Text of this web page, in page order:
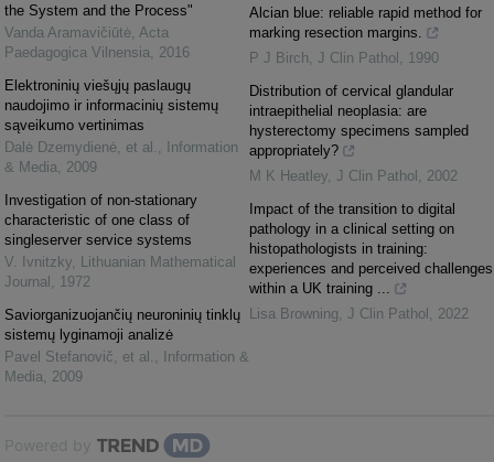
the System and the Process"
Vanda Aramavičiūtė Acta
Paedagogica Vilnensia
2016
Elektroninių viešųjų paslaugų
naudojimo ir informacinių sistemų
sąveikumo vertinimas
Dalė Dzemydienė, et al.
Information
& Media
2009
Investigation of non-stationary
characteristic of one class of
singleserver service systems
V. Ivnitzky
Lithuanian Mathematical
Journal
1972
Saviorganizuojančių neuroninių tinklų
sistemų lyginamoji analizė
Pavel Stefanovič, et al.
Information &
Media
2009
Alcian blue: reliable rapid method for
marking resection margins.
P J Birch J Clin Pathol
1990
Distribution of cervical glandular
intraepithelial neoplasia: are
hysterectomy specimens sampled
appropriately?
M K Heatley J Clin Pathol
2002
Impact of the transition to digital
pathology in a clinical setting on
histopathologists in training:
experiences and perceived challenges
within a UK training ...
Lisa Browning J Clin Pathol 2022
Powered by